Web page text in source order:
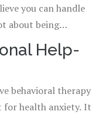
you can handle
about being
tolerance to
Help-
behavioral therapy
for health anxiety. It